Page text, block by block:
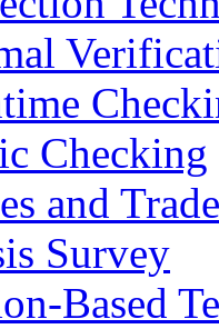
Checking
and
Survey
Based